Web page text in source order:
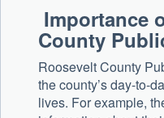
Importance
County
Roosevelt County
the county’s day-to-
lives. For example,